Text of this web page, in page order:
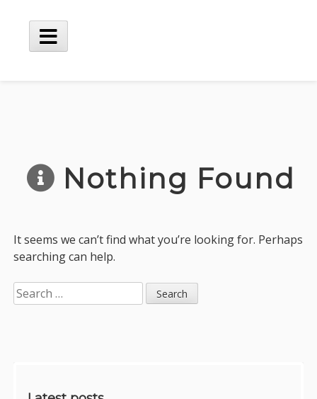
content
Main
Nothing Found
It seems we can’t find what you’re looking for. Perhaps
searching can help.
Search
for: